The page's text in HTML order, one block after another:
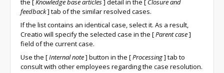
the [Knowledge base articles] detail in the [ Closure and
feedback] tab of the similar resolved cases.
If the list contains an identical case, select it. As a result,
Creatio will specify the selected case in the [Parent case]
field of the current case.
Use the [Internal note] button in the [Processing] tab to
consult with other employees regarding the case resolution.